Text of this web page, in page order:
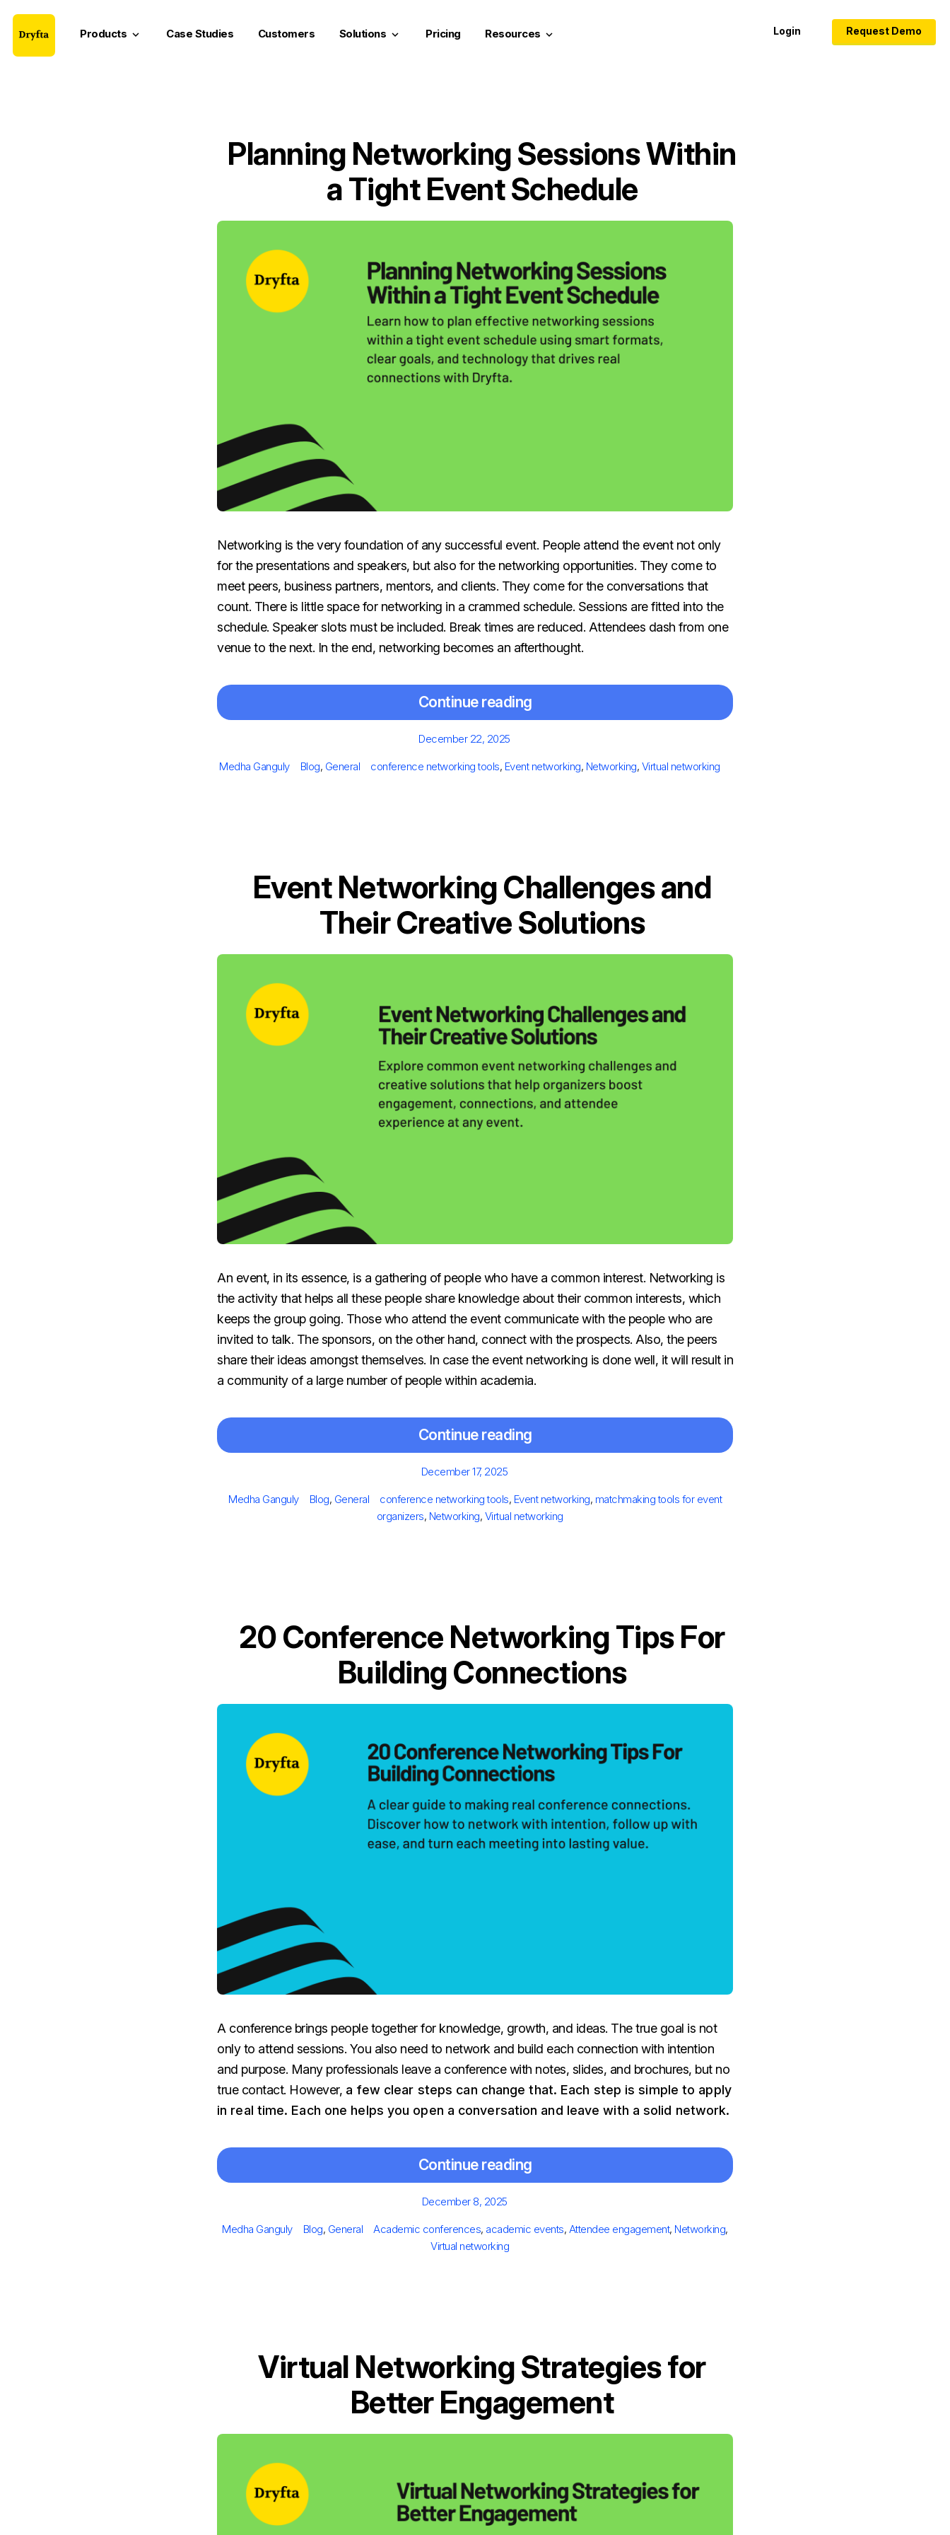
Products keyboard_arrow_down Case Studies Customers Solutions keyboard_arrow_down Pricing Resources keyboard_arrow_down Login Request Demo
Planning Networking Sessions Within
a Tight Event Schedule
Networking is the very foundation of any successful event. People attend the event not only
for the presentations and speakers, but also for the networking opportunities. They come to
meet peers, business partners, mentors, and clients. They come for the conversations that
count. There is little space for networking in a crammed schedule. Sessions are fitted into the
schedule. Speaker slots must be included. Break times are reduced. Attendees dash from one
venue to the next. In the end, networking becomes an afterthought.
Continue reading
Posted
December 22, 2025
Author
Medha Ganguly Categories
Blog, General Tags
conference networking tools, Event networking, Networking, Virtual networking
Event Networking Challenges and
Their Creative Solutions
An​‍​‌‍​‍‌​‍​‌‍​‍‌ event, in its essence, is a gathering of people who have a common interest. Networking is
the activity that helps all these people share knowledge about their common interests, which
keeps the group going. Those who attend the event communicate with the people who are
invited to talk. The sponsors, on the other hand, connect with the prospects. Also, the peers
share their ideas amongst themselves. In case the event networking is done well, it will result in
a community of a large number of people within academia.
Continue reading
Posted
December 17, 2025
Author
Medha Ganguly Categories
Blog, General Tags
conference networking tools, Event networking, matchmaking tools for event
organizers, Networking, Virtual networking
20 Conference Networking Tips For
Building Connections
A conference brings people together for knowledge, growth, and ideas. The true goal is not
only to attend sessions. You also need to network and build each connection with intention
and purpose. Many professionals leave a conference with notes, slides, and brochures, but no
true contact. However, a few clear steps can change that. Each step is simple to apply
in real time. Each one helps you open a conversation and leave with a solid network.
Continue reading
Posted
December 8, 2025
Author
Medha Ganguly Categories
Blog, General Tags
Academic conferences, academic events, Attendee engagement, Networking,
Virtual networking
Virtual Networking Strategies for
Better Engagement